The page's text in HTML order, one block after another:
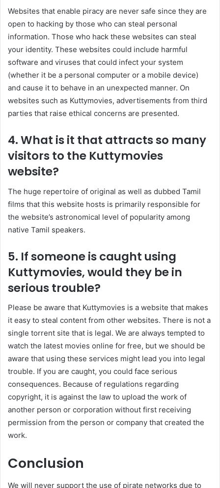
Websites that enable piracy are never safe since they are
open to hacking by those who can steal personal
information. Those who hack these websites can steal
your identity. These websites could include harmful
software and viruses that could infect your system
(whether it be a personal computer or a mobile device)
and cause it to behave in an unexpected manner. On
websites such as Kuttymovies, advertisements from third
parties that raise ethical concerns are presented.
4. What is it that attracts so many
visitors to the Kuttymovies
website?
The huge repertoire of original as well as dubbed Tamil
films that this website hosts is primarily responsible for
the website’s astronomical level of popularity among
native Tamil speakers.
5. If someone is caught using
Kuttymovies, would they be in
serious trouble?
Please be aware that Kuttymovies is a website that makes
it easy to steal content from other websites. There is not a
single torrent site that is legal. We are always tempted to
watch the latest movies online for free, but we should be
aware that using these services might lead you into legal
trouble. If you are caught, you could face serious
consequences. Because of regulations regarding
copyright, it is against the law to upload the work of
another person or corporation without first receiving
permission from the person or company that created the
work.
Conclusion
We will never support the use of pirate networks due to